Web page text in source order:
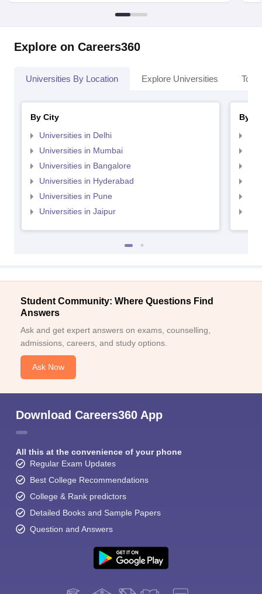
Explore on Careers360
Universities By Location Explore Universities Top
By City
Universities in Delhi
Universities in Mumbai
Universities in Bangalore
Universities in Hyderabad
Universities in Pune
Universities in Jaipur
By
Student Community: Where Questions Find
Answers
Ask and get expert answers on exams, counselling,
admissions, careers, and study options.
Ask Now
Download Careers360 App
All this at the convenience of your phone
Regular Exam Updates
Best College Recommendations
College & Rank predictors
Detailed Books and Sample Papers
Question and Answers